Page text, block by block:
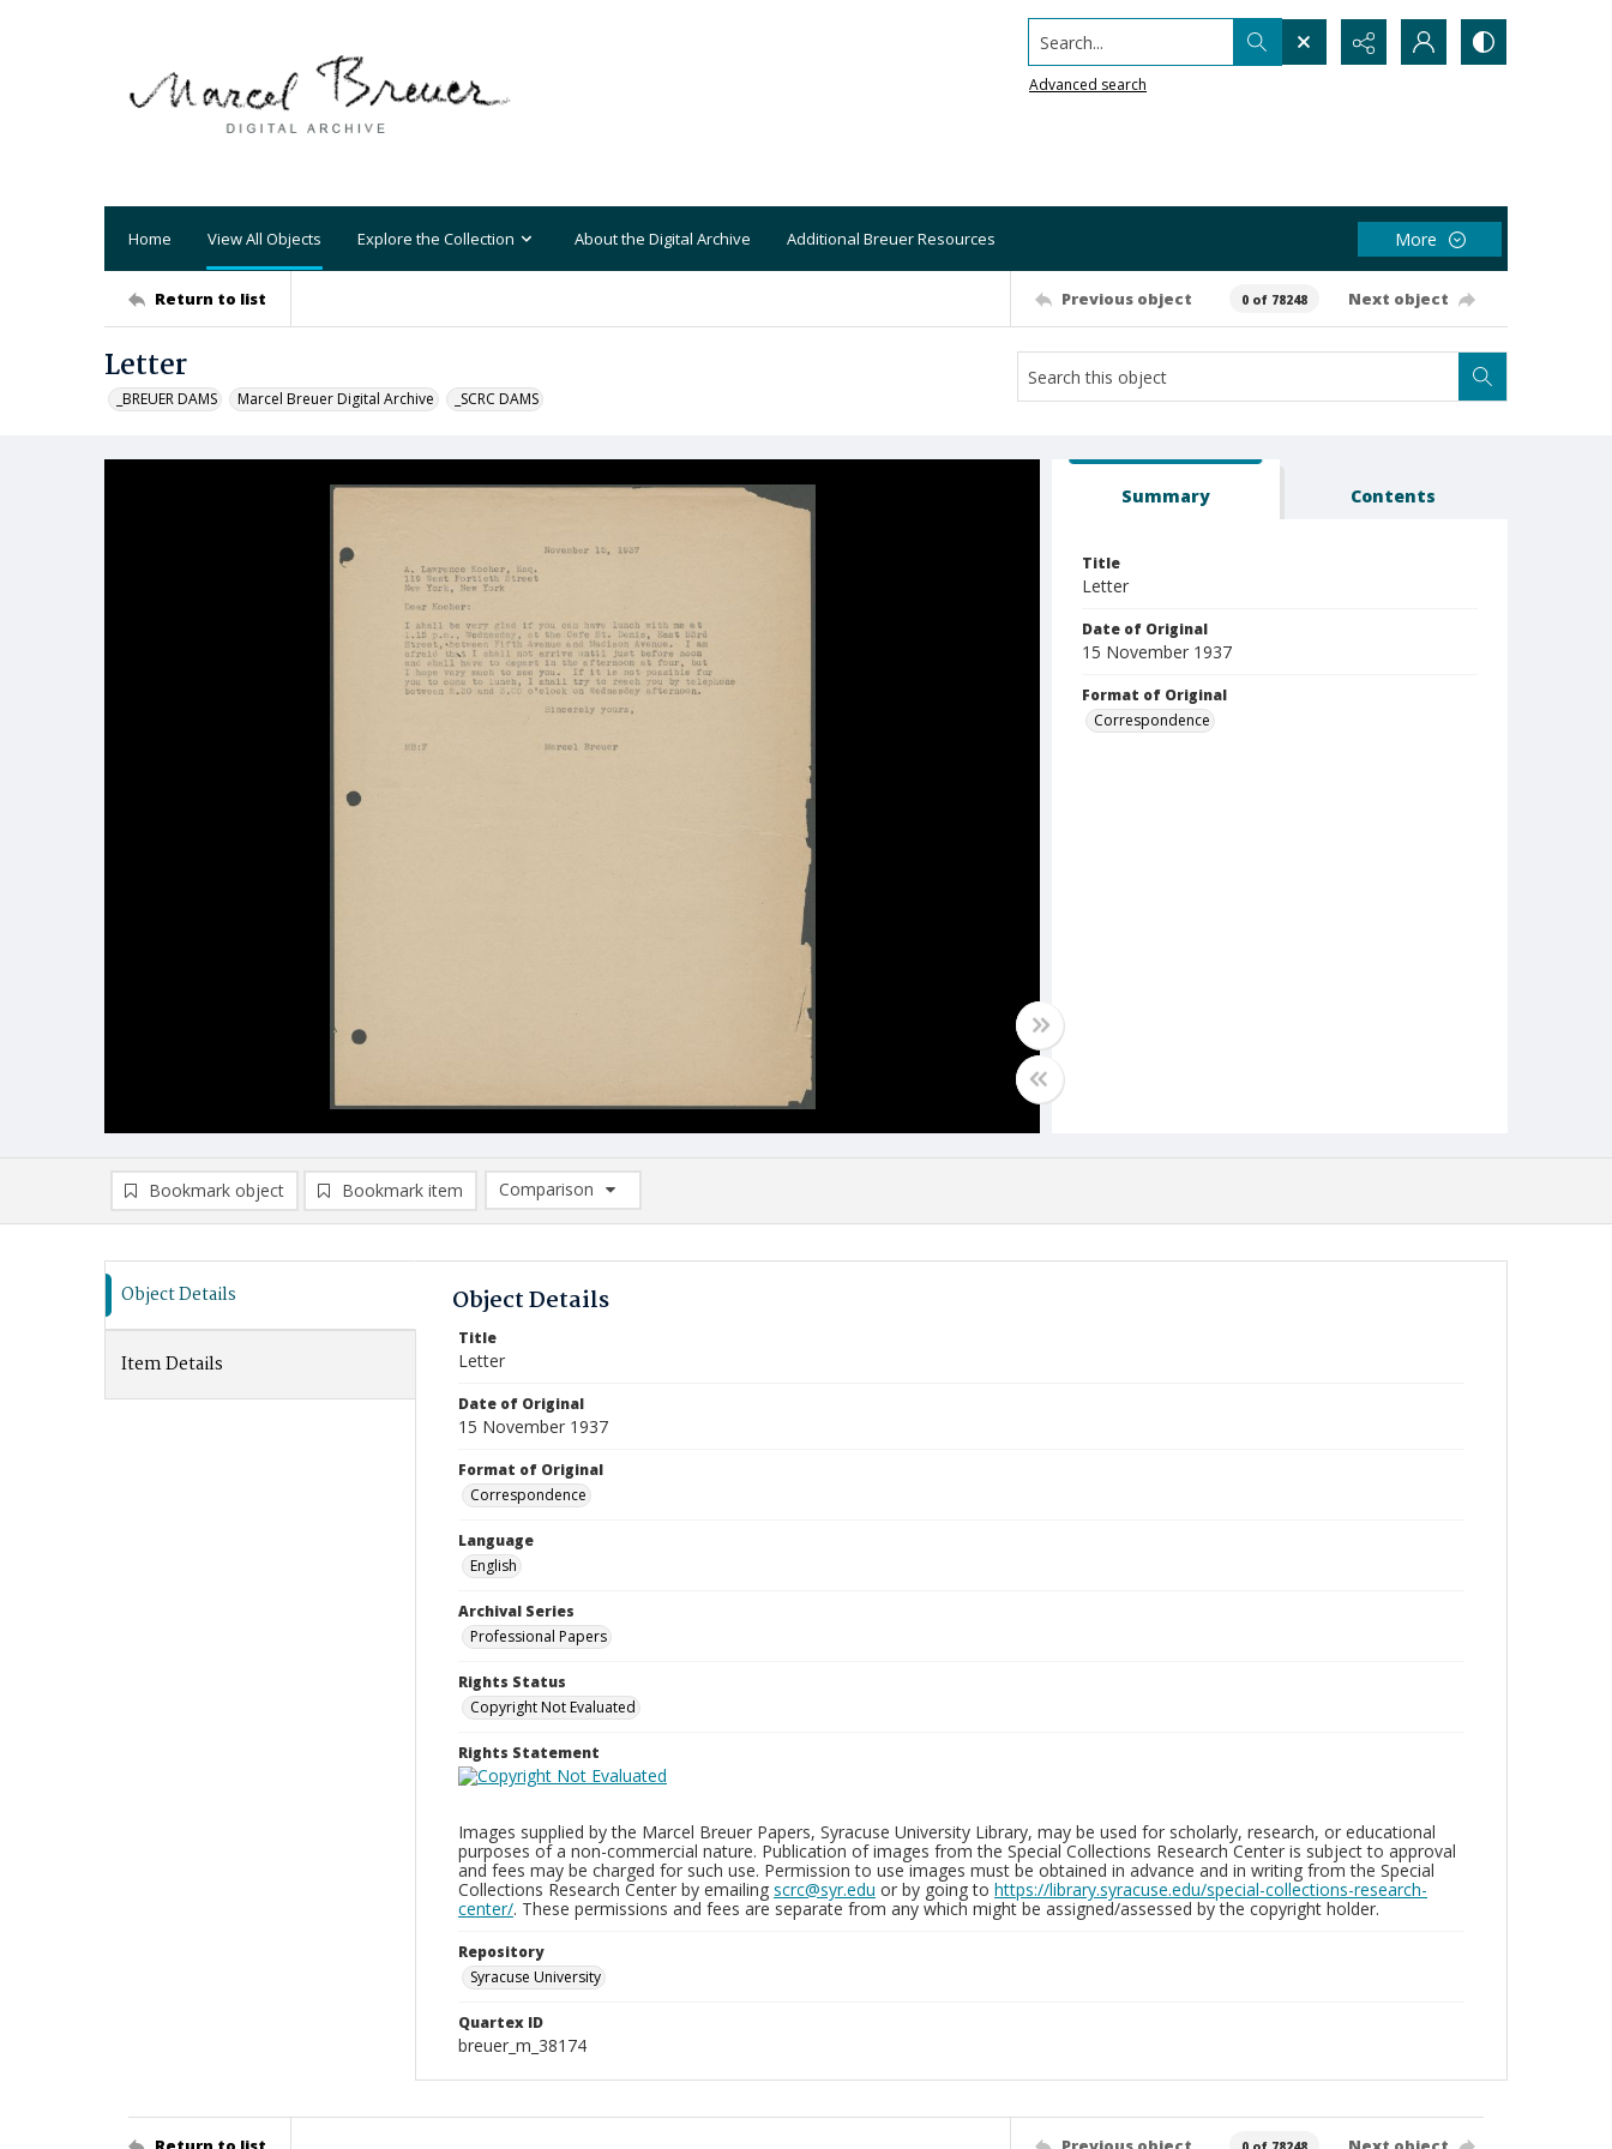
Search...
Advanced search
Home View All Objects Explore the Collection About the Digital Archive Additional Breuer Resources More
Return to list Previous object 0 of 78248 Next object
Letter
_BREUER DAMS Marcel Breuer Digital Archive _SCRC DAMS
Summary Contents
Title
Letter
Date of Original
15 November 1937
Format of Original
Correspondence
Bookmark object Bookmark item
Comparison
Comparison List: (0/2)
Object Details
Item Details
Object Details
Title
Letter
Date of Original
15 November 1937
Format of Original
Correspondence
Language
English
Archival Series
Professional Papers
Rights Status
Copyright Not Evaluated
Rights Statement
Images supplied by the Marcel Breuer Papers, Syracuse University Library, may be used for scholarly, research, or educational
purposes of a non-commercial nature. Publication of images from the Special Collections Research Center is subject to approval
and fees may be charged for such use. Permission to use images must be obtained in advance and in writing from the Special
Collections Research Center by emailing scrc@syr.edu or by going to https://library.syracuse.edu/special-collections-research-
center/. These permissions and fees are separate from any which might be assigned/assessed by the copyright holder.
Repository
Syracuse University
Quartex ID
breuer_m_38174